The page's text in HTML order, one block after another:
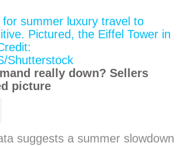
really down? Sellers
picture
suggests a summer slowdown